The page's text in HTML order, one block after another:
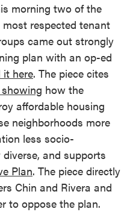
morning two of the
respected tenant
came out strongly
plan with an op-ed
it here. The piece cites
how the
affordable housing
neighborhoods more
less socio-
and supports
Plan. The piece directly
Chin and Rivera and
to oppose the plan.